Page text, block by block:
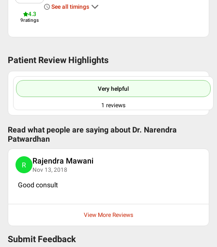
4.3
9ratings
See all timings
Patient Review Highlights
Very helpful
1 reviews
Read what people are saying about Dr. Narendra
Patwardhan
R Rajendra Mawani
Nov 13, 2018
Good consult
View More Reviews
Submit Feedback